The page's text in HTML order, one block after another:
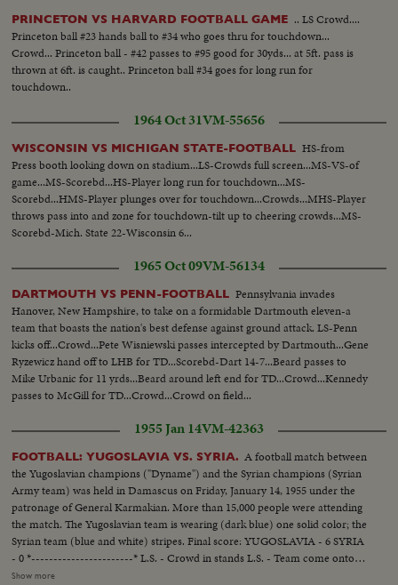
PRINCETON VS HARVARD FOOTBALL GAME .. LS Crowd....
Princeton ball #23 hands ball to #34 who goes thru for touchdown...
Crowd... Princeton ball - #42 passes to #95 good for 30yds... at 5ft. pass is
thrown at 6ft. is caught.. Princeton ball #34 goes for long run for
touchdown..
1964 Oct 31VM-55656
WISCONSIN VS MICHIGAN STATE-FOOTBALL HS-from
Press booth looking down on stadium...LS-Crowds full screen...MS-VS-of
game...MS-Scorebd...HS-Player long run for touchdown...MS-
Scorebd...HMS-Player plunges over for touchdown...Crowds...MHS-Player
throws pass into and zone for touchdown-tilt up to cheering crowds...MS-
Scorebd-Mich. State 22-Wisconsin 6...
1965 Oct 09VM-56134
DARTMOUTH VS PENN-FOOTBALL Pennsylvania invades
Hanover, New Hampshire, to take on a formidable Dartmouth eleven-a
team that boasts the nation's best defense against ground attack. LS-Penn
kicks off...Crowd...Pete Wisniewski passes intercepted by Dartmouth...Gene
Ryzewicz hand off to LHB for TD...Scorebd-Dart 14-7...Beard passes to
Mike Urbanic for 11 yrds...Beard around left end for TD...Crowd...Kennedy
passes to McGill for TD...Crowd...Crowd on field...
1955 Jan 14VM-42363
FOOTBALL: YUGOSLAVIA VS. SYRIA. A football match between
the Yugoslavian champions ("Dyname") and the Syrian champions (Syrian
Army team) was held in Damascus on Friday, January 14, 1955 under the
patronage of General Karmakian. More than 15,000 people were attending
the match. The Yugoslavian team is wearing (dark blue) one solid color; the
Syrian team (blue and white) stripes. Final score: YUGOSLAVIA - 6 SYRIA
- 0 *-----------------------* L.S. - Crowd in stands L.S. - Team come onto
the field. SCU - Crowd....Crowd rises and applauds. L.S. - Game in
Show more